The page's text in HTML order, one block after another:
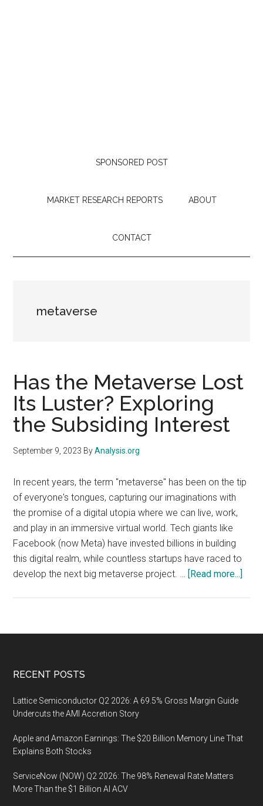
SPONSORED POST
MARKET RESEARCH REPORTS ABOUT
CONTACT
metaverse
Has the Metaverse Lost
Its Luster? Exploring
the Subsiding Interest
September 9, 2023 ByAnalysis.org
In recent years, the term "metaverse" has been on the tip
of everyone's tongues, capturing our imaginations with
the promise of a digital utopia where we can live, work,
and play in an immersive virtual world. Tech giants like
Facebook (now Meta) have invested billions in building
this digital realm, while countless startups have raced to
develop the next big metaverse project. … [Read more...]
Lost
Footer
RECENT POSTS
Lattice Semiconductor Q2 2026: A 69.5% Gross Margin Guide
Undercuts the AMI Accretion Story
Apple and Amazon Earnings: The $20 Billion Memory Line That
Explains Both Stocks
ServiceNow (NOW) Q2 2026: The 98% Renewal Rate Matters
More Than the $1 Billion AI ACV